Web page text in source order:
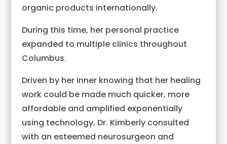
organic products internationally.
During this time, her personal practice
expanded to multiple clinics throughout
Columbus.
Driven by her inner knowing that her healing
work could be made much quicker, more
affordable and amplified exponentially
using technology, Dr. Kimberly consulted
with an esteemed neurosurgeon and